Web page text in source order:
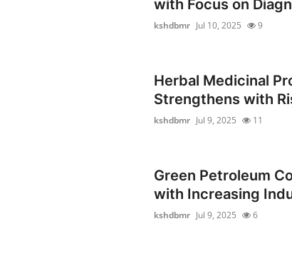
with Focus on
kshdbmr Jul 10, 2025 9
Herbal Medicinal
Strengthens with
kshdbmr Jul 9, 2025 11
Green Petroleum
with Increasing
kshdbmr Jul 9, 2025 6